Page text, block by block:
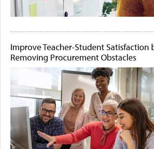
Improve Teacher-Student Satisfaction
Removing Procurement Obstacles